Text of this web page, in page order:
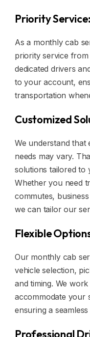
Priority Service:
As a monthly cab
priority service
dedicated drivers
to your account,
transportation
Customized
We understand
needs may vary.
solutions tailored to
Whether you need
commutes,
we can tailor our
Flexible
Our monthly cab
vehicle selection,
and timing. We
accommodate your
ensuring a
Professional